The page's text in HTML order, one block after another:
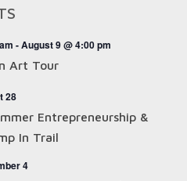
-August 9 @ 4:00 pm
Art Tour
28
Entrepreneurship &
In Trail
4